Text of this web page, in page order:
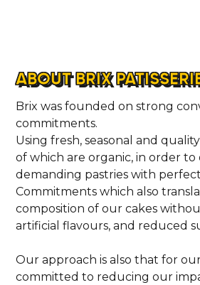
ABOUT BRIX
Brix was founded on strong
commitments.
Using fresh, seasonal and
of which are organic, in order to
demanding pastries with
Commitments which also
composition of our cakes
artificial flavours, and reduced
Our approach is also that for
committed to reducing our